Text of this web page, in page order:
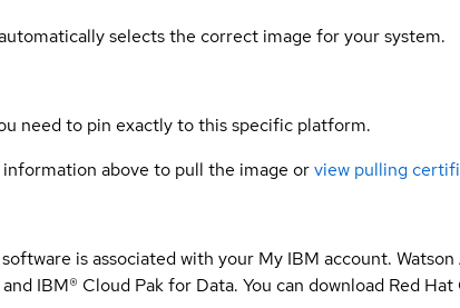
selects the correct image for your system.
need to pin exactly to this specific platform.
above to pull the image orview pulling
is associated with your My IBM account.
IBM® Cloud Pak for Data. You can download Red